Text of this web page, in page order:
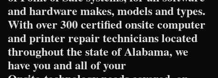
and hardware makes, models and types.
With over 300 certified onsite computer
and printer repair technicians located
throughout the state of Alabama, we
have you and all of your